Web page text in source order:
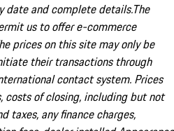
date and complete details.The
us to offer e-commerce
prices on this site may only be
their transactions through
contact system. Prices
costs of closing, including but not
taxes, any finance charges,